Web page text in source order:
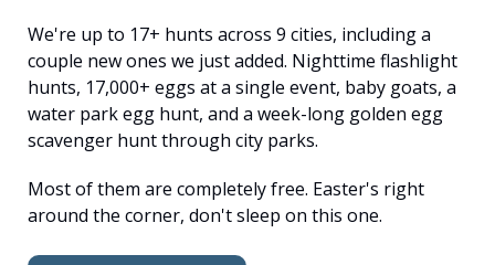
We're up to 17+ hunts across 9 cities, including a
couple new ones we just added. Nighttime flashlight
hunts, 17,000+ eggs at a single event, baby goats, a
water park egg hunt, and a week-long golden egg
scavenger hunt through city parks.
Most of them are completely free. Easter's right
around the corner, don't sleep on this one.